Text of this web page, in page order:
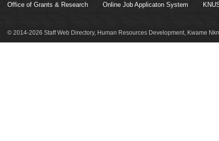
Office of Grants & Research Online Job Applicaton System
© 2014-2026 Staff Web Directory, Human Resources Development, Kwame